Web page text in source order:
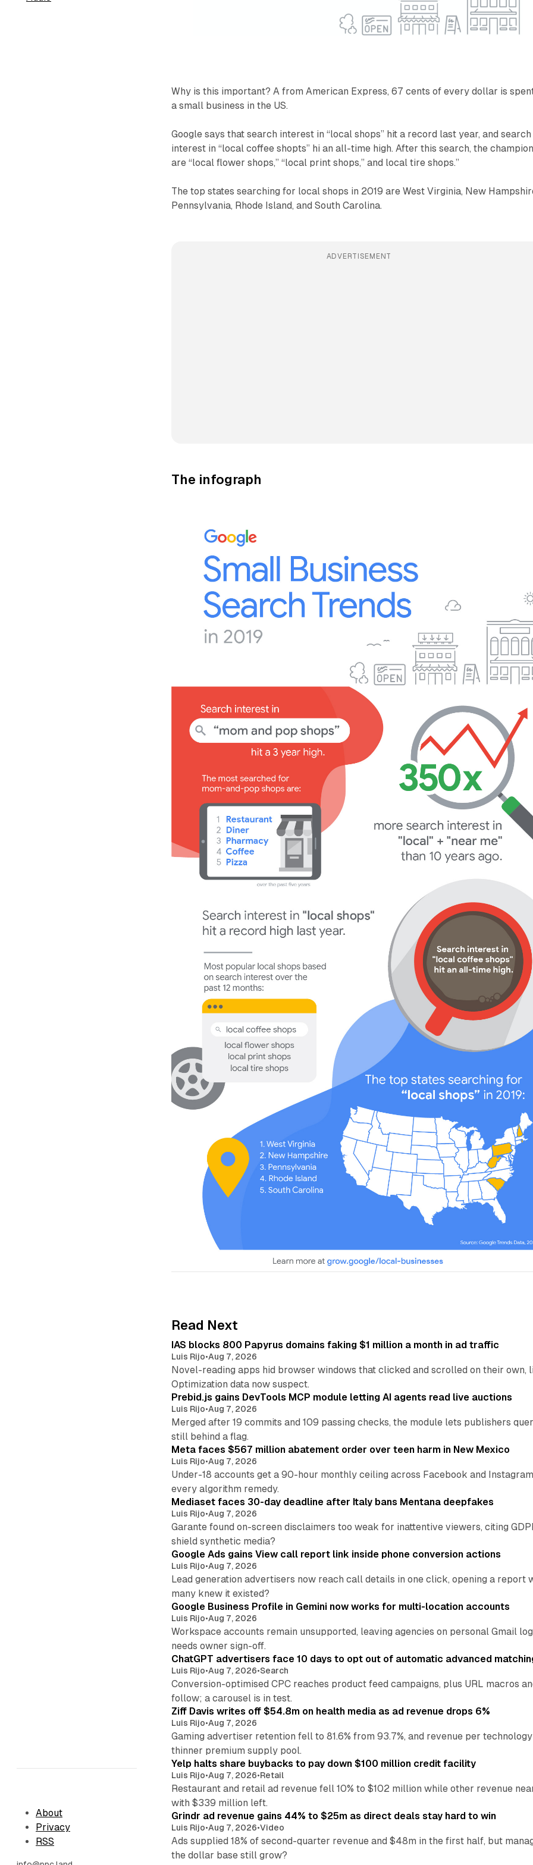
About
Privacy
RSS
Why is this important? A from American Express, 67 cents of every dollar is
a small business in the US.
Google says that search interest in “local shops” hit a record last year, and search
interest in “local coffee shopts” hi an all-time high. After this search, the
are “local flower shops,” “local print shops,” and local tire shops.”
The top states searching for local shops in 2019 are West Virginia, New
Pennsylvania, Rhode Island, and South Carolina.
ADVERTISEMENT
The infograph
Read Next
IAS blocks 800 Papyrus domains faking $1 million a month in ad traffic
Luis Rijo•Aug 7, 2026
Novel-reading apps hid browser windows that clicked and scrolled on their own,
Optimization data now suspect.
Prebid.js gains DevTools MCP module letting AI agents read live auctions
Luis Rijo•Aug 7, 2026
Merged after 19 commits and 109 passing checks, the module lets publishers
still behind a flag.
Meta faces $567 million abatement order over teen harm in New Mexico
Luis Rijo•Aug 7, 2026
Under-18 accounts get a 90-hour monthly ceiling across Facebook and
every algorithm remedy.
Mediaset faces 30-day deadline after Italy bans Mentana deepfakes
Luis Rijo•Aug 7, 2026
Garante found on-screen disclaimers too weak for inattentive viewers, citing
shield synthetic media?
Google Ads gains View call report link inside phone conversion actions
Luis Rijo•Aug 7, 2026
Lead generation advertisers now reach call details in one click, opening a
many knew it existed?
Google Business Profile in Gemini now works for multi-location accounts
Luis Rijo•Aug 7, 2026
Workspace accounts remain unsupported, leaving agencies on personal Gmail
needs owner sign-off.
ChatGPT advertisers face 10 days to opt out of automatic advanced
Luis Rijo•Aug 7, 2026•Search
Conversion-optimised CPC reaches product feed campaigns, plus URL macros
follow; a carousel is in test.
Ziff Davis writes off $54.8m on health media as ad revenue drops 6%
Luis Rijo•Aug 7, 2026
Gaming advertiser retention fell to 81.6% from 93.7%, and revenue per
thinner premium supply pool.
Yelp halts share buybacks to pay down $100 million credit facility
Luis Rijo•Aug 7, 2026•Retail
Restaurant and retail ad revenue fell 10% to $102 million while other revenue
with $339 million left.
Grindr ad revenue gains 44% to $25m as direct deals stay hard to win
Luis Rijo•Aug 7, 2026•Video
Ads supplied 18% of second-quarter revenue and $48m in the first half, but
the dollar base still grow?